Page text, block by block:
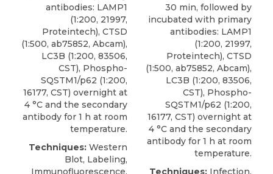
antibodies: LAMP1
(1:200, 21997,
Proteintech), CTSD
(1:500, ab75852, Abcam),
LC3B (1:200, 83506,
CST), Phospho-
SQSTM1/p62 (1:200,
16177, CST) overnight at
4 °C and the secondary
antibody for 1 h at room
temperature.
Techniques: Western
Blot, Labeling,
Immunofluorescence,
30 min, followed by
incubated with primary
antibodies: LAMP1
(1:200, 21997,
Proteintech), CTSD
(1:500, ab75852, Abcam),
LC3B (1:200, 83506,
CST), Phospho-
SQSTM1/p62 (1:200,
16177, CST) overnight at
4 °C and the secondary
antibody for 1 h at room
temperature.
Techniques: Infection,